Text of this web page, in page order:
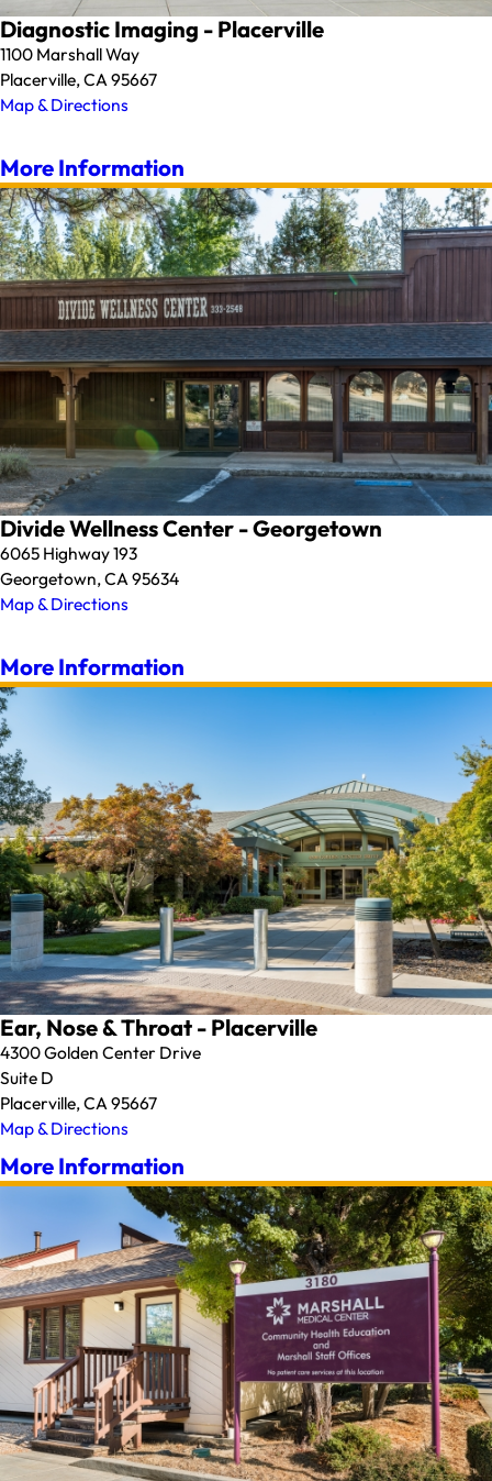
Diagnostic Imaging - Placerville
1100 Marshall Way
Placerville, CA 95667
Map & Directions
More Information
Divide Wellness Center - Georgetown
6065 Highway 193
Georgetown, CA 95634
Map & Directions
More Information
Ear, Nose & Throat - Placerville
4300 Golden Center Drive
Suite D
Placerville, CA 95667
Map & Directions
More Information